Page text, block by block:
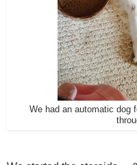
We had an automatic dog